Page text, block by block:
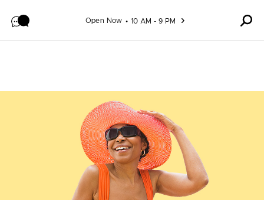
Open Now 10 AM - 9 PM